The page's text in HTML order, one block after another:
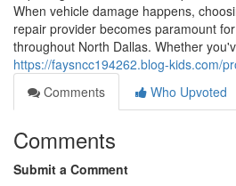
When vehicle damage happens,
repair provider becomes paramount
throughout North Dallas. Whether
https://faysncc194262.blog-kids.com/
Comments
Who Upvoted
Comments
Submit a Comment